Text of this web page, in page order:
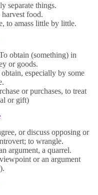
separate things.
food.
to amass little by little.
obtain (something) in
or goods.
especially by some
or purchases, to treat
or gift)
or discuss opposing or
to wrangle.
argument, a quarrel.
or an argument